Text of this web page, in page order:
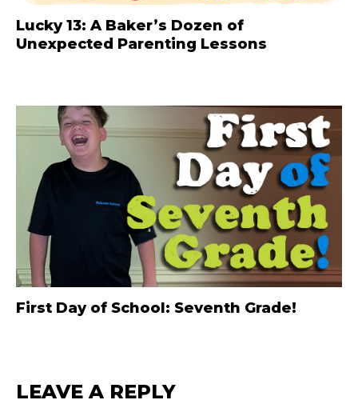
Lucky 13: A Baker’s Dozen of
Unexpected Parenting Lessons
First Day of School: Seventh Grade!
LEAVE A REPLY